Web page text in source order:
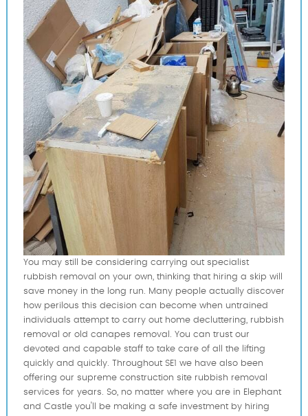
You may still be considering carrying out specialist
rubbish removal on your own, thinking that hiring a skip will
save money in the long run. Many people actually discover
how perilous this decision can become when untrained
individuals attempt to carry out home decluttering, rubbish
removal or old canapes removal. You can trust our
devoted and capable staff to take care of all the lifting
quickly and quickly. Throughout SE1 we have also been
offering our supreme construction site rubbish removal
services for years. So, no matter where you are in Elephant
and Castle you'll be making a safe investment by hiring